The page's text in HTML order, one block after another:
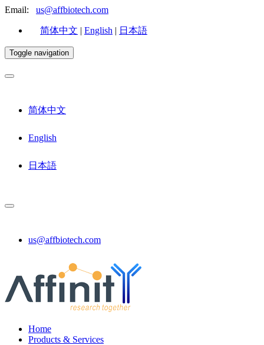
Email: us@affbiotech.com
简体中文 | English | 日本語
Toggle navigation
简体中文
English
日本語
us@affbiotech.com
Home
Products & Services